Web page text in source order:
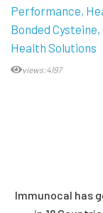
Performance
Bonded Cysteine
Health Solutions
views:4197
Immunocal has